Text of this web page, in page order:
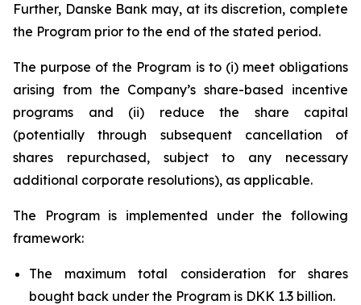
Further, Danske Bank may, at its discretion, complete
the Program prior to the end of the stated period.
The purpose of the Program is to (i) meet obligations
arising from the Company’s share-based incentive
programs and (ii) reduce the share capital
(potentially through subsequent cancellation of
shares repurchased, subject to any necessary
additional corporate resolutions), as applicable.
The Program is implemented under the following
framework:
The maximum total consideration for shares
bought back under the Program is DKK 1.3 billion.